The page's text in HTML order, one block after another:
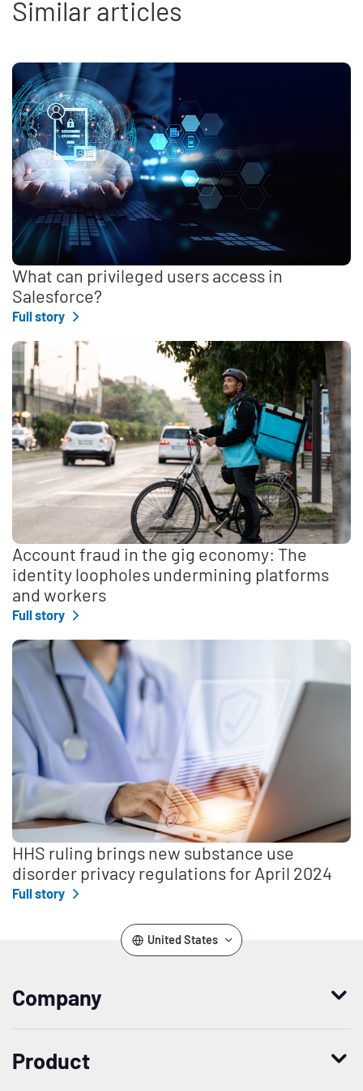
Similar articles
What can privileged users access in
Salesforce?
Full story
Account fraud in the gig economy: The
identity loopholes undermining platforms
and workers
Full story
HHS ruling brings new substance use
disorder privacy regulations for April 2024
Full story
United States
Company
Product